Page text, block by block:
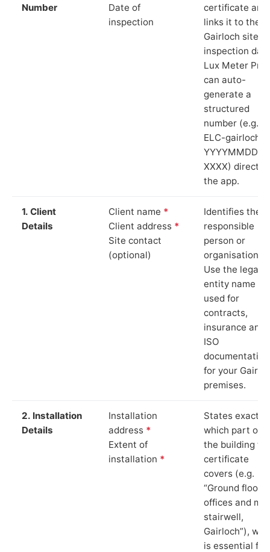
Number
Date of
inspection
certificate and
links it to the
Gairloch site
inspection
Lux Meter Pro
can auto-
generate a
structured
number (e.g.
ELC-gairloch-
YYYYMMDD-
XXXX) directly
the app.
1. Client
Details
Client name *
Client address *
Site contact
(optional)
Identifies the
responsible
person or
organisation.
Use the legal
entity name
used for
contracts,
insurance and
ISO
documentation
for your
premises.
2. Installation
Details
Installation
address *
Extent of
installation *
States exactly
which part of
the building
certificate
covers (e.g.
“Ground floor
offices and
stairwell,
Gairloch”),
is essential for